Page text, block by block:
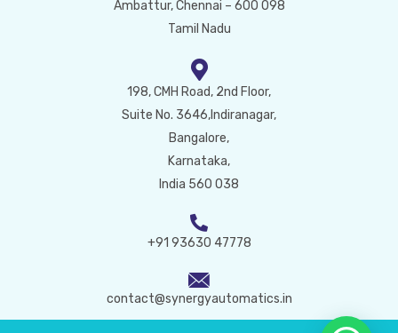
Ambattur, Chennai – 600 098
Tamil Nadu
198, CMH Road, 2nd Floor,
Suite No. 3646,Indiranagar,
Bangalore,
Karnataka,
India 560 038
+91 93630 47778
contact@synergyautomatics.in